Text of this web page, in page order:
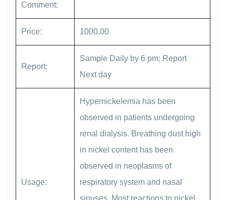
Comment:
Price: 1000.00
Report:
Sample Daily by 6 pm; Report
Next day
Usage:
Hypernickelemia has been
observed in patients undergoing
renal dialysis. Breathing dust high
in nickel content has been
observed in neoplasms of
respiratory system and nasal